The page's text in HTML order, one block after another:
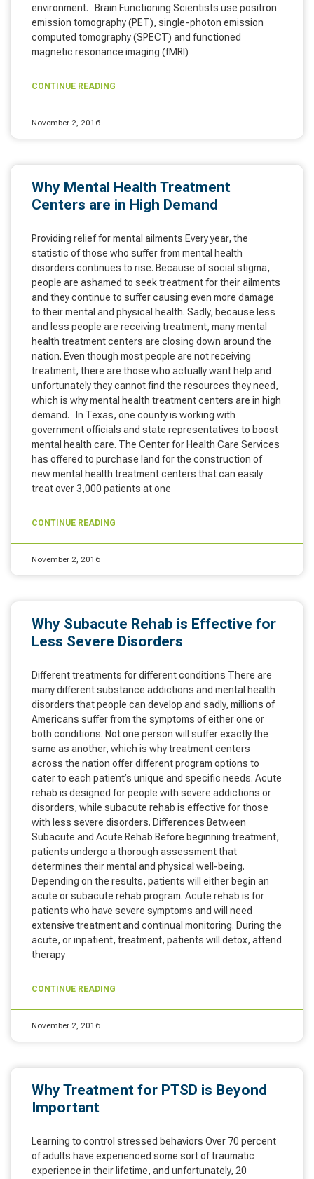
environment. Brain Functioning Scientists use positron
emission tomography (PET), single-photon emission
computed tomography (SPECT) and functioned
magnetic resonance imaging (fMRI)
CONTINUE READING
November 2, 2016
Why Mental Health Treatment
Centers are in High Demand
Providing relief for mental ailments Every year, the
statistic of those who suffer from mental health
disorders continues to rise. Because of social stigma,
people are ashamed to seek treatment for their ailments
and they continue to suffer causing even more damage
to their mental and physical health. Sadly, because less
and less people are receiving treatment, many mental
health treatment centers are closing down around the
nation. Even though most people are not receiving
treatment, there are those who actually want help and
unfortunately they cannot find the resources they need,
which is why mental health treatment centers are in high
demand. In Texas, one county is working with
government officials and state representatives to boost
mental health care. The Center for Health Care Services
has offered to purchase land for the construction of
new mental health treatment centers that can easily
treat over 3,000 patients at one
CONTINUE READING
November 2, 2016
Why Subacute Rehab is Effective for
Less Severe Disorders
Different treatments for different conditions There are
many different substance addictions and mental health
disorders that people can develop and sadly, millions of
Americans suffer from the symptoms of either one or
both conditions. Not one person will suffer exactly the
same as another, which is why treatment centers
across the nation offer different program options to
cater to each patient’s unique and specific needs. Acute
rehab is designed for people with severe addictions or
disorders, while subacute rehab is effective for those
with less severe disorders. Differences Between
Subacute and Acute Rehab Before beginning treatment,
patients undergo a thorough assessment that
determines their mental and physical well-being.
Depending on the results, patients will either begin an
acute or subacute rehab program. Acute rehab is for
patients who have severe symptoms and will need
extensive treatment and continual monitoring. During the
acute, or inpatient, treatment, patients will detox, attend
therapy
CONTINUE READING
November 2, 2016
Why Treatment for PTSD is Beyond
Important
Learning to control stressed behaviors Over 70 percent
of adults have experienced some sort of traumatic
experience in their lifetime, and unfortunately, 20